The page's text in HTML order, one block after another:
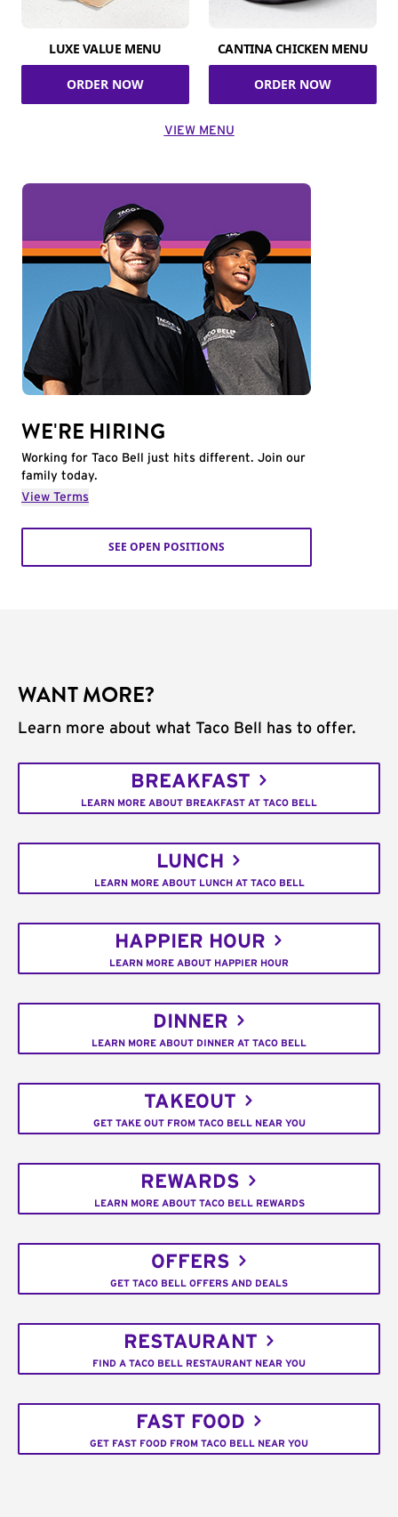
LUXE VALUE MENU
ORDER NOW
CANTINA CHICKEN MENU
ORDER NOW
VIEW MENU
WE'RE HIRING
Working for Taco Bell just hits different. Join our
family today.
View Terms
SEE OPEN POSITIONS
WANT MORE?
Learn more about what Taco Bell has to offer.
BREAKFAST
LEARN MORE ABOUT BREAKFAST AT TACO BELL
LUNCH
LEARN MORE ABOUT LUNCH AT TACO BELL
HAPPIER HOUR
LEARN MORE ABOUT HAPPIER HOUR
DINNER
LEARN MORE ABOUT DINNER AT TACO BELL
TAKEOUT
GET TAKE OUT FROM TACO BELL NEAR YOU
REWARDS
LEARN MORE ABOUT TACO BELL REWARDS
OFFERS
GET TACO BELL OFFERS AND DEALS
RESTAURANT
FIND A TACO BELL RESTAURANT NEAR YOU
FAST FOOD
GET FAST FOOD FROM TACO BELL NEAR YOU